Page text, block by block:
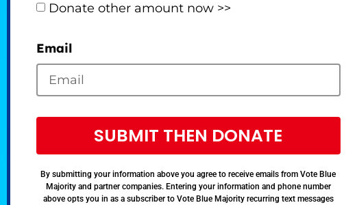
Donate other amount now >>
Email
SUBMIT THEN DONATE
By submitting your information above you agree to receive emails from Vote Blue
Majority and partner companies. Entering your information and phone number
above opts you in as a subscriber to Vote Blue Majority recurring text messages